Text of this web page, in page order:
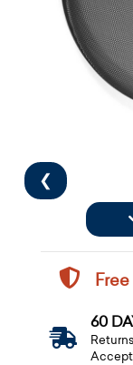
❮
Free
60
Returns